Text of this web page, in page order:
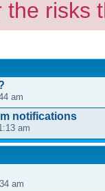
the risks
am
notifications
am
am